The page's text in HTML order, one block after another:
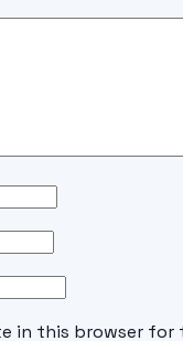
in this browser for